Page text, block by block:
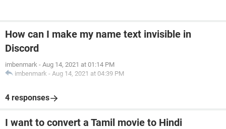
How can I make my name text invisible in
Discord
imbenmark - Aug 14, 2021 at 01:14 PM
imbenmark - Aug 14, 2021 at 04:39 PM
4 responses
I want to convert a Tamil movie to Hindi